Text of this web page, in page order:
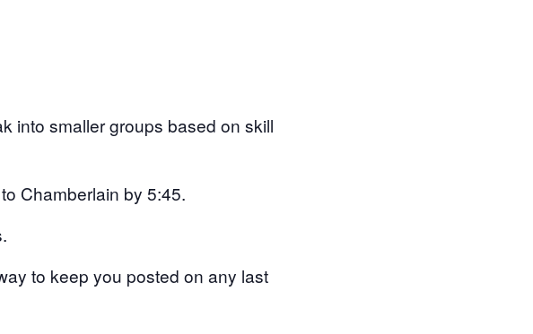
into smaller groups based on skill
Chamberlain by 5:45.
to keep you posted on any last